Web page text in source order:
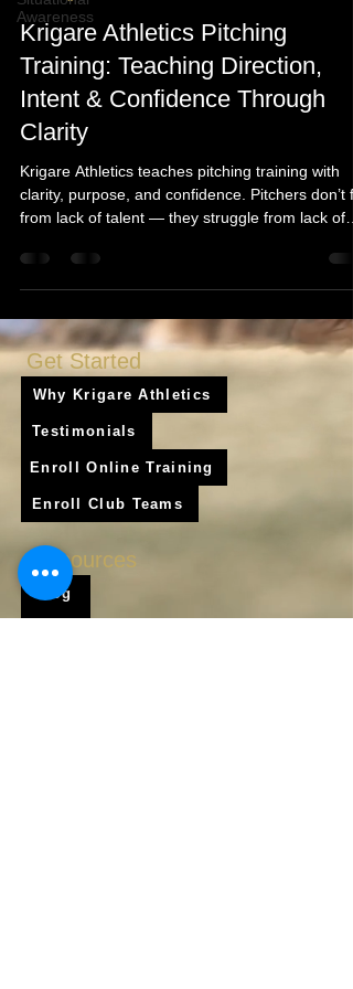
Awareness
Krigare Athletics Pitching
Training: Teaching Direction,
Intent & Confidence Through
Clarity
Krigare Athletics teaches pitching training with
clarity, purpose, and confidence. Pitchers don’t
from lack of talent — they struggle from lack of
repeatable mechanics, stronger intent, and
speed confidence through our process: Clarity →
Growth.
Get Started
Why Krigare Athletics
Testimonials
Enroll Online Training
Enroll Club Teams
Resources
Blog